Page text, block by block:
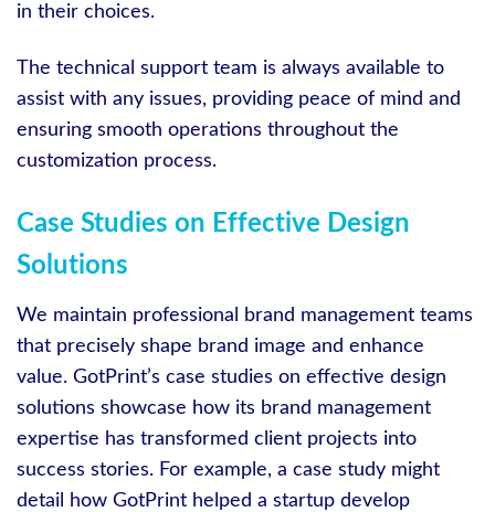
in their choices.
The technical support team is always available to
assist with any issues, providing peace of mind and
ensuring smooth operations throughout the
customization process.
Case Studies on Effective Design
Solutions
We maintain professional brand management teams
that precisely shape brand image and enhance
value. GotPrint’s case studies on effective design
solutions showcase how its brand management
expertise has transformed client projects into
success stories. For example, a case study might
detail how GotPrint helped a startup develop